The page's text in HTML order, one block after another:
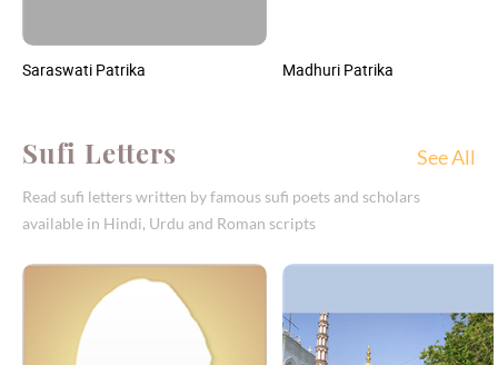
Saraswati Patrika Madhuri Patrika
Sufi Letters
Read sufi letters written by famous sufi poets and scholars
available in Hindi, Urdu and Roman scripts
See All